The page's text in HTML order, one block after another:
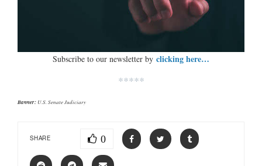
Subscribe to our newsletter by clicking here…
*****
Banner: U.S. Senate Judiciary
SHARE 0